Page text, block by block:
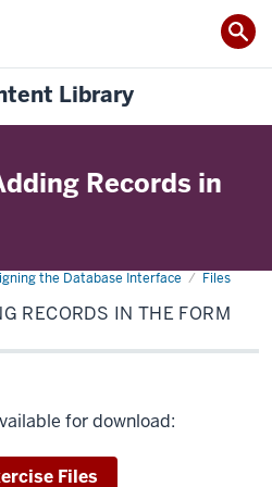
Library
Records in
the Database Interface
Files
RECORDS IN THE FORM
for download:
Files